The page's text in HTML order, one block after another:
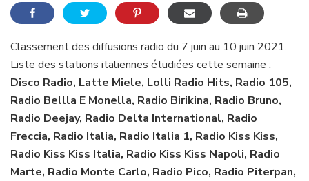
Classement des diffusions radio du 7 juin au 10 juin 2021.
Liste des stations italiennes étudiées cette semaine :
Disco Radio, Latte Miele, Lolli Radio Hits, Radio 105,
Radio Bellla E Monella, Radio Birikina, Radio Bruno,
Radio Deejay, Radio Delta International, Radio
Freccia, Radio Italia, Radio Italia 1, Radio Kiss Kiss,
Radio Kiss Kiss Italia, Radio Kiss Kiss Napoli, Radio
Marte, Radio Monte Carlo, Radio Pico, Radio Piterpan,